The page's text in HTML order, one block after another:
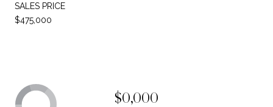
SALES PRICE
$475,000
$0,000